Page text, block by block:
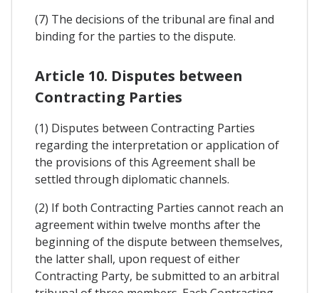
(7) The decisions of the tribunal are final and
binding for the parties to the dispute.
Article 10. Disputes between
Contracting Parties
(1) Disputes between Contracting Parties
regarding the interpretation or application of
the provisions of this Agreement shall be
settled through diplomatic channels.
(2) If both Contracting Parties cannot reach an
agreement within twelve months after the
beginning of the dispute between themselves,
the latter shall, upon request of either
Contracting Party, be submitted to an arbitral